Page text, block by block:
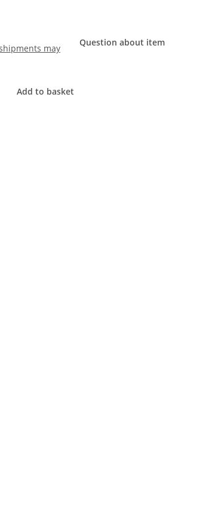
may
Question about item
Add to basket